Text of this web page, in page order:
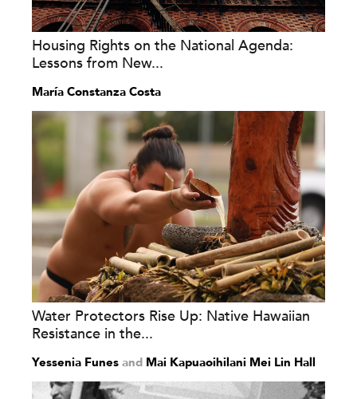
Housing Rights on the National Agenda:
Lessons from New...
María Constanza Costa
Water Protectors Rise Up: Native Hawaiian
Resistance in the...
Yessenia Funes and Mai Kapuaoihilani Mei Lin Hall